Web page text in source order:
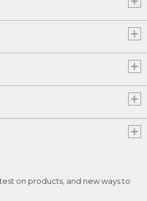
on products, and new ways to